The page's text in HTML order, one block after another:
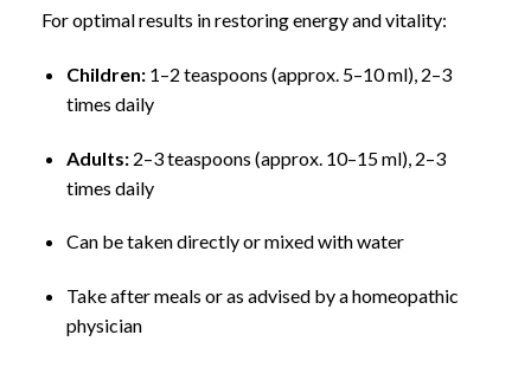
For optimal results in restoring energy and vitality:
Children:1–2 teaspoons (approx. 5–10 ml), 2–3
times daily
Adults:2–3 teaspoons (approx. 10–15 ml), 2–3
times daily
Can be taken directly or mixed with water
Take after meals or as advised by a homeopathic
physician